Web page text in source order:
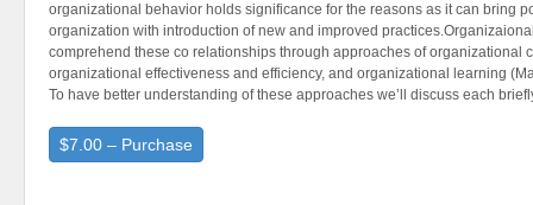
organizational behavior holds significance for the reasons as it can bring
organization with introduction of new and improved
comprehend these co relationships through approaches of organizational
organizational effectiveness and efficiency, and organizational learning
To have better understanding of these approaches we’ll discuss each
$7.00 – Purchase